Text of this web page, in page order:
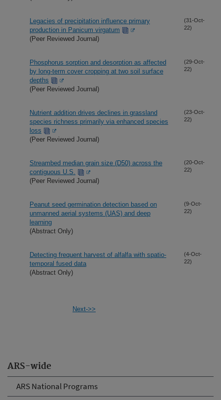
ARS-wide
ARS National Programs
Legacies of precipitation influence primary
production in Panicum virgatum
(Peer Reviewed Journal)
(31-Oct-
22)
Phosphorus sorption and desorption as affected
by long-term cover cropping at two soil surface
depths
(Peer Reviewed Journal)
(29-Oct-
22)
Nutrient addition drives declines in grassland
species richness primarily via enhanced species
loss
(Peer Reviewed Journal)
(23-Oct-
22)
Streambed median grain size (D50) across the
contiguous U.S.
(Peer Reviewed Journal)
(20-Oct-
22)
Peanut seed germination detection based on
unmanned aerial systems (UAS) and deep
learning
(Abstract Only)
(9-Oct-
22)
Detecting frequent harvest of alfalfa with spatio-
temporal fused data
(Abstract Only)
(4-Oct-
22)
Next->>